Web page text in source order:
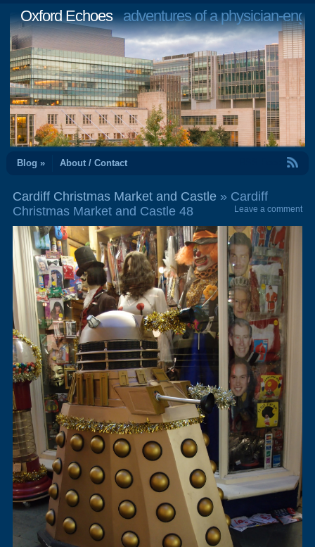
Oxford Echoesadventures of a physician-
Blog » About / Contact
Cardiff Christmas Market and Castle» Cardiff
Christmas Market and Castle 48
Leave a comment